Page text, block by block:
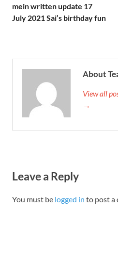
mein written update 17
July 2021 Sai’s birthday fun
About
View all
→
Leave a Reply
You must be logged in to post a